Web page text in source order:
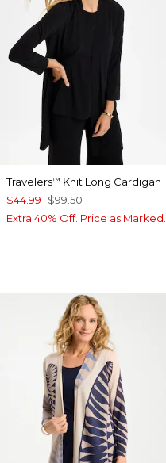
Travelers™ Knit Long Cardigan
$44.99 $99.50
Extra 40% Off. Price as Marked.